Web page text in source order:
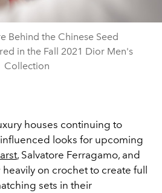
Behind the Chinese Seed
in the Fall 2021 Dior Men's
Collection
houses continuing to
looks for upcoming
, Salvatore Ferragamo, and
heavily on crochet to create full
sets in their